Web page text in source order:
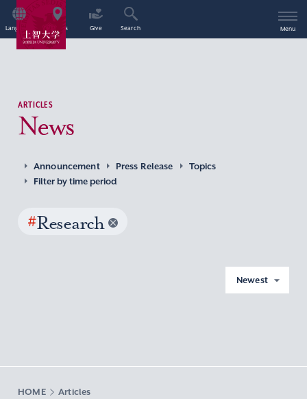
Language Access Give Search Menu
ARTICLES
News
Announcement Press Release
Topics
Filter by time period
#Research
Newest
HOME Articles